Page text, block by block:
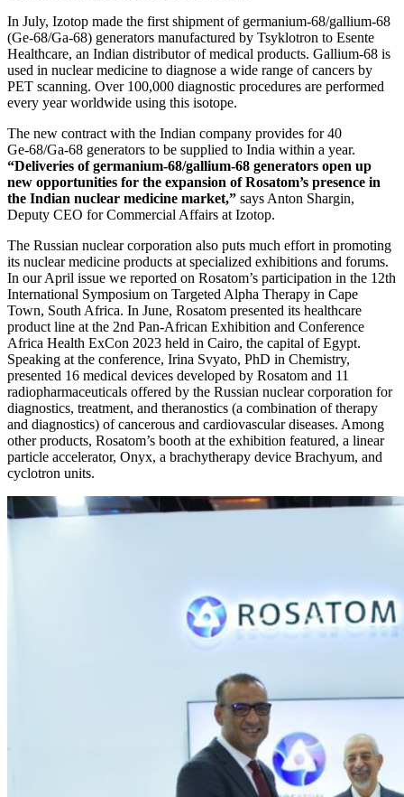
In July, Izotop made the first shipment of germanium‑68/gallium‑68
(Ge‑68/Ga‑68) generators manufactured by Tsyklotron to Esente
Healthcare, an Indian distributor of medical products. Gallium‑68 is
used in nuclear medicine to diagnose a wide range of cancers by
PET scanning. Over 100,000 diagnostic procedures are performed
every year worldwide using this isotope.
The new contract with the Indian company provides for 40
Ge‑68/Ga‑68 generators to be supplied to India within a year.
“Deliveries of germanium‑68/gallium‑68 generators open up
new opportunities for the expansion of Rosatom’s presence in
the Indian nuclear medicine market,” says Anton Shargin,
Deputy CEO for Commercial Affairs at Izotop.
The Russian nuclear corporation also puts much effort in promoting
its nuclear medicine products at specialized exhibitions and forums.
In our April issue we reported on Rosatom’s participation in the 12th
International Symposium on Targeted Alpha Therapy in Cape
Town, South Africa. In June, Rosatom presented its healthcare
product line at the 2nd Pan-African Exhibition and Conference
Africa Health ExCon 2023 held in Cairo, the capital of Egypt.
Speaking at the conference, Irina Svyato, PhD in Chemistry,
presented 16 medical devices developed by Rosatom and 11
radiopharmaceuticals offered by the Russian nuclear corporation for
diagnostics, treatment, and theranostics (a combination of therapy
and diagnostics) of cancerous and cardiovascular diseases. Among
other products, Rosatom’s booth at the exhibition featured, a linear
particle accelerator, Onyx, a brachytherapy device Brachyum, and
cyclotron units.